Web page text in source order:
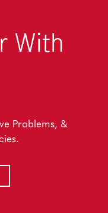
With
Problems, &